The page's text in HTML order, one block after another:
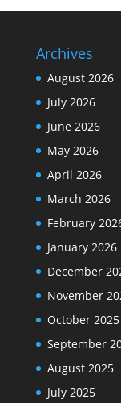
Archives
August 2026
July 2026
June 2026
May 2026
April 2026
March 2026
February
January 2026
December
November
October 2025
September
August 2025
July 2025